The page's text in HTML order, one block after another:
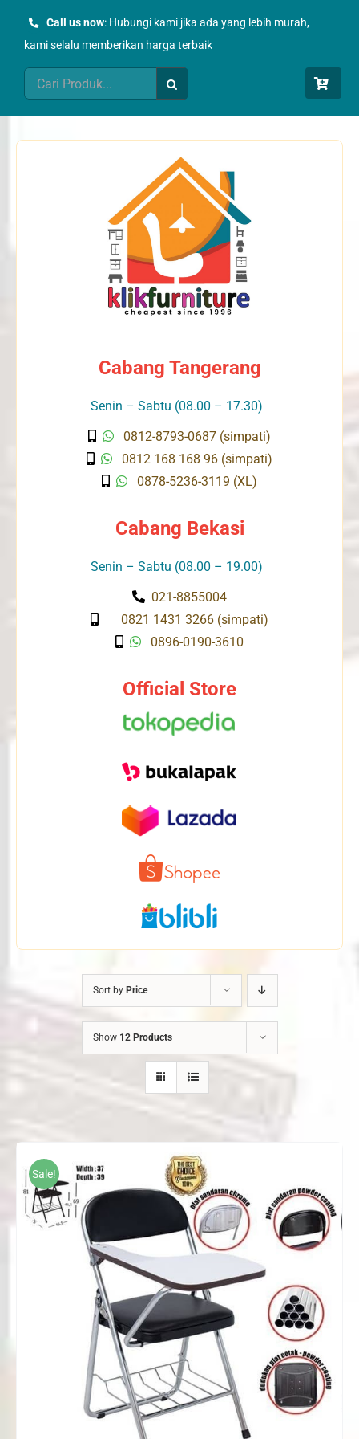
Call us now: Hubungi kami jika ada yang lebih murah,
kami selalu memberikan harga terbaik
Search
for:
Cabang Tangerang
Senin – Sabtu (08.00 – 17.30)
0812-8793-0687 (simpati)
0812 168 168 96 (simpati)
0878-5236-3119 (XL)
Cabang Bekasi
Senin – Sabtu (08.00 – 19.00)
021-8855004
0821 1431 3266 (simpati)
0896-0190-3610
Official Store
Sort by Price
Show 12 Products
Sale!